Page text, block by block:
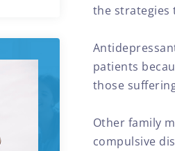
the strategies
patients
those
Other family
compulsive